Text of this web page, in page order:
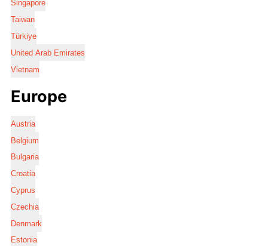
Singapore
Taiwan
Türkiye
United Arab Emirates
Vietnam
Europe
Austria
Belgium
Bulgaria
Croatia
Cyprus
Czechia
Denmark
Estonia